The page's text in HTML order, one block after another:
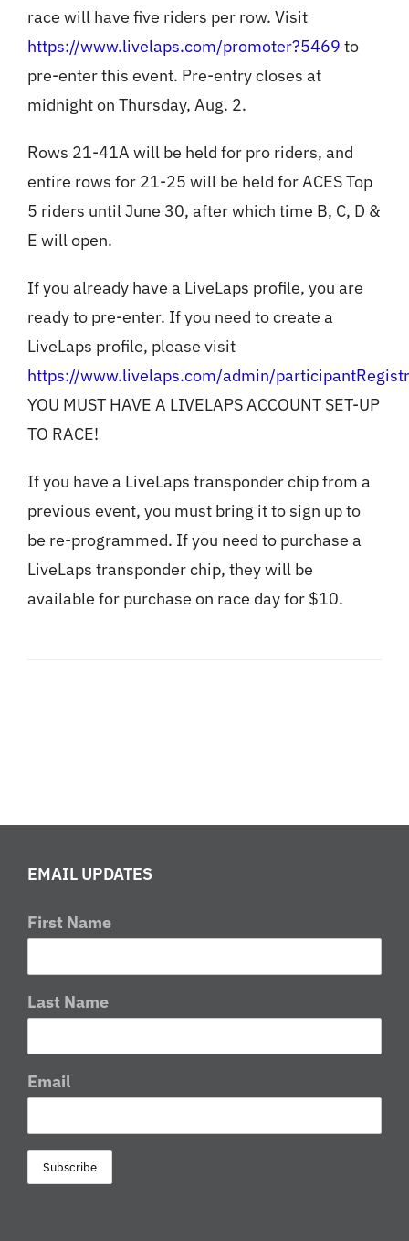
race will have five riders per row. Visit
https://www.livelaps.com/promoter?5469 to
pre-enter this event. Pre-entry closes at
midnight on Thursday, Aug. 2.
Rows 21-41A will be held for pro riders, and
entire rows for 21-25 will be held for ACES Top
5 riders until June 30, after which time B, C, D &
E will open.
If you already have a LiveLaps profile, you are
ready to pre-enter. If you need to create a
LiveLaps profile, please visit
https://www.livelaps.com/admin/
YOU MUST HAVE A LIVELAPS ACCOUNT SET-UP
TO RACE!
If you have a LiveLaps transponder chip from a
previous event, you must bring it to sign up to
be re-programmed. If you need to purchase a
LiveLaps transponder chip, they will be
available for purchase on race day for $10.
EMAIL UPDATES
First Name
Last Name
Email